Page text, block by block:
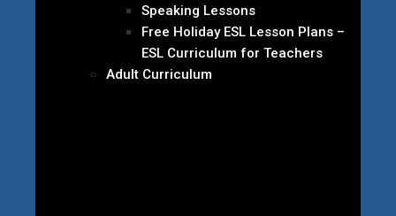
Speaking Lessons
Free Holiday ESL Lesson Plans –
ESL Curriculum for Teachers
Adult Curriculum